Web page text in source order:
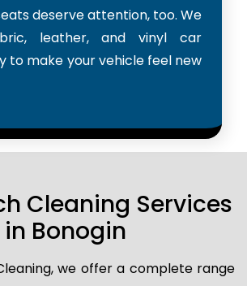
deserve attention, too. We
leather, and vinyl car
to make your vehicle feel new
Cleaning Services
in Bonogin
we offer a complete range